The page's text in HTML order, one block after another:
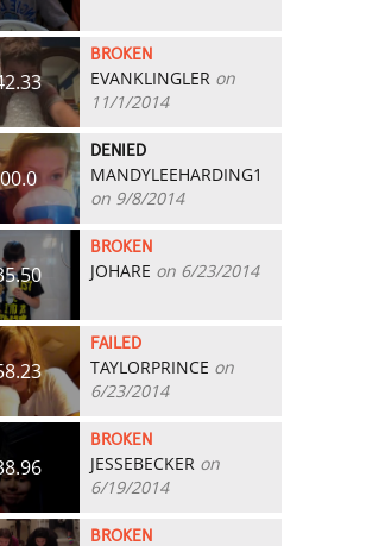
BROKEN
EVANKLINGLER on
11/1/2014
DENIED
MANDYLEEHARDING1
on 9/8/2014
BROKEN
JOHARE on 6/23/2014
FAILED
TAYLORPRINCE on
6/23/2014
BROKEN
JESSEBECKER on
6/19/2014
BROKEN